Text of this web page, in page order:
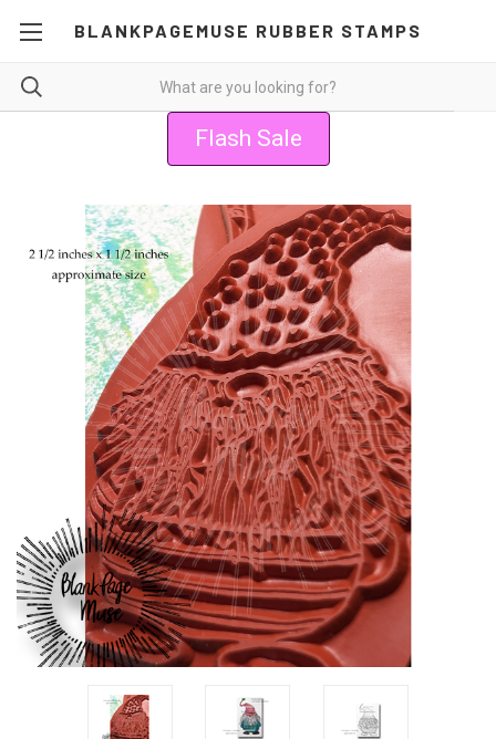
BLANKPAGEMUSE RUBBER STAMPS
Flash Sale